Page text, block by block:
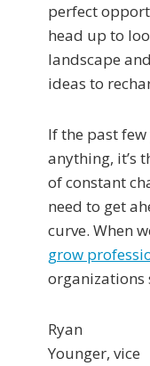
perfect
head up to
landscape
ideas to
If the past
anything, it’s
of constant
need to get
curve. When
grow
organizations
Ryan
Younger, vice